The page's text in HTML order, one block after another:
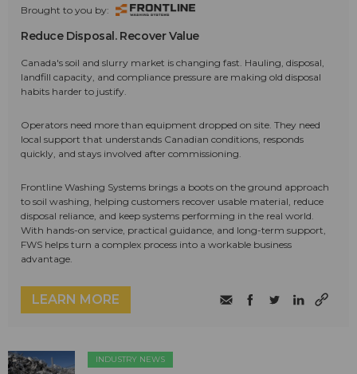
Brought to you by:
Reduce Disposal. Recover Value
Canada's soil and slurry market is changing fast. Hauling, disposal,
landfill capacity, and compliance pressure are making old disposal
habits harder to justify.
Operators need more than equipment dropped on site. They need
local support that understands Canadian conditions, responds
quickly, and stays involved after commissioning.
Frontline Washing Systems brings a boots on the ground approach
to soil washing, helping customers recover usable material, reduce
disposal reliance, and keep systems performing in the real world.
With hands-on service, practical guidance, and long-term support,
FWS helps turn a complex process into a workable business
advantage.
LEARN MORE
INDUSTRY NEWS